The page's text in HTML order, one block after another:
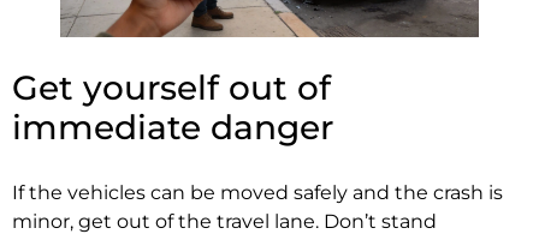
Get yourself out of
immediate danger
If the vehicles can be moved safely and the crash is
minor, get out of the travel lane. Don’t stand